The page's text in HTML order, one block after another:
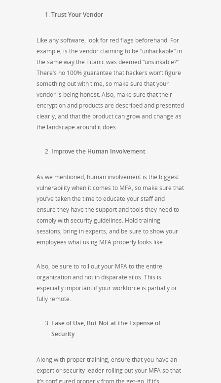
Trust Your Vendor
Like any software, look for red flags beforehand. For
example, is the vendor claiming to be “unhackable” in
the same way the Titanic was deemed “unsinkable?”
There’s no 100% guarantee that hackers won’t figure
something out with time, so make sure that your
vendor is being honest. Also, make sure that their
encryption and products are described and presented
clearly, and that the product can grow and change as
the landscape around it does.
Improve the Human Involvement
As we mentioned, human involvement is the biggest
vulnerability when it comes to MFA, so make sure that
you’ve taken the time to educate your staff and
ensure they have the support and tools they need to
comply with security guidelines. Hold training
sessions, bring in experts, and be sure to show your
employees what using MFA properly looks like.
Also, be sure to roll out your MFA to the entire
organization and not in disparate silos. This is
especially important if your workforce is partially or
fully remote.
Ease of Use, But Not at the Expense of
Security
Along with proper training, ensure that you have an
expert or security leader rolling out your MFA so that
it’s configured properly from the get-go. If it’s